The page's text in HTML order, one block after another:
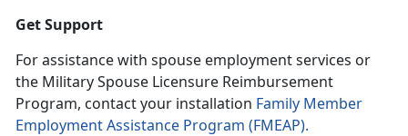
Get Support
Forassistance with spouse employment services or
the Military Spouse Licensure Reimbursement
Program, contact your installation Family Member
Employment Assistance Program (FMEAP).